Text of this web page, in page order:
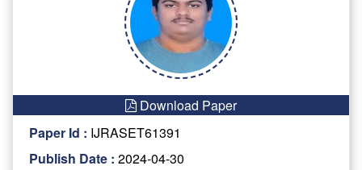
Download Paper
Paper Id : IJRASET61391
Publish Date : 2024-04-30